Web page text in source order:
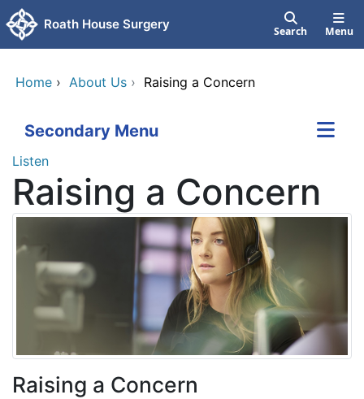
Skip to main content
Roath House Surgery Search Menu
Home › About Us › Raising a Concern
Secondary Menu
Listen
Raising a Concern
Raising a Concern